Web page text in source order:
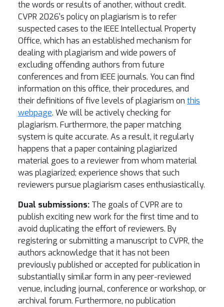
the words or results of another, without credit.
CVPR 2026's policy on plagiarism is to refer
suspected cases to the IEEE Intellectual Property
Office, which has an established mechanism for
dealing with plagiarism and wide powers of
excluding offending authors from future
conferences and from IEEE journals. You can find
information on this office, their procedures, and
their definitions of five levels of plagiarism on this
webpage. We will be actively checking for
plagiarism. Furthermore, the paper matching
system is quite accurate. As a result, it regularly
happens that a paper containing plagiarized
material goes to a reviewer from whom material
was plagiarized; experience shows that such
reviewers pursue plagiarism cases enthusiastically.
Dual submissions: The goals of CVPR are to
publish exciting new work for the first time and to
avoid duplicating the effort of reviewers. By
registering or submitting a manuscript to CVPR, the
authors acknowledge that it has not been
previously published or accepted for publication in
substantially similar form in any peer-reviewed
venue, including journal, conference or workshop, or
archival forum. Furthermore, no publication